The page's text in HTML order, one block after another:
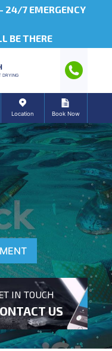
24/7 EMERGENCY
BE THERE
DRYING
Location Book Now
IN TOUCH
US